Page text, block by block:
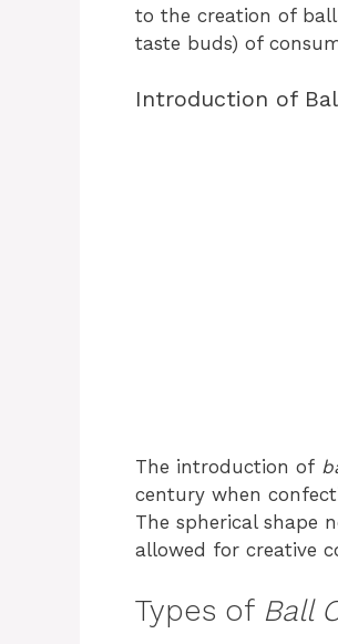
to the creation of
taste buds) of
Introduction of
The introduction of
century when
The spherical shape
allowed for creative
Types of Ball